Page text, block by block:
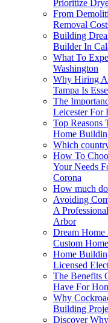
Prioritize
From
Removal
Building
Builder In
What To
Washington
Why Hiring
Tampa Is
The
Leicester For
Top Reasons
Home
Which
How To
Your Needs
Corona
How much
Avoiding
A
Arbor
Dream
Custom
Home
Licensed
The Benefits
Have For
Why
Building
Discover